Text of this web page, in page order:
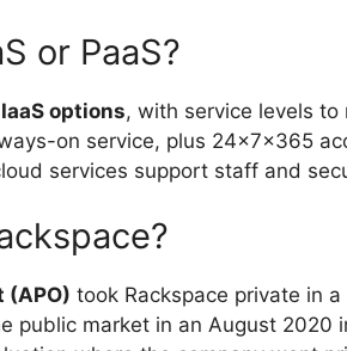
or PaaS?
options, with service levels to
on service, plus 24x7x365
services support staff and
(APO) took Rackspace private in
public market in an August 2020